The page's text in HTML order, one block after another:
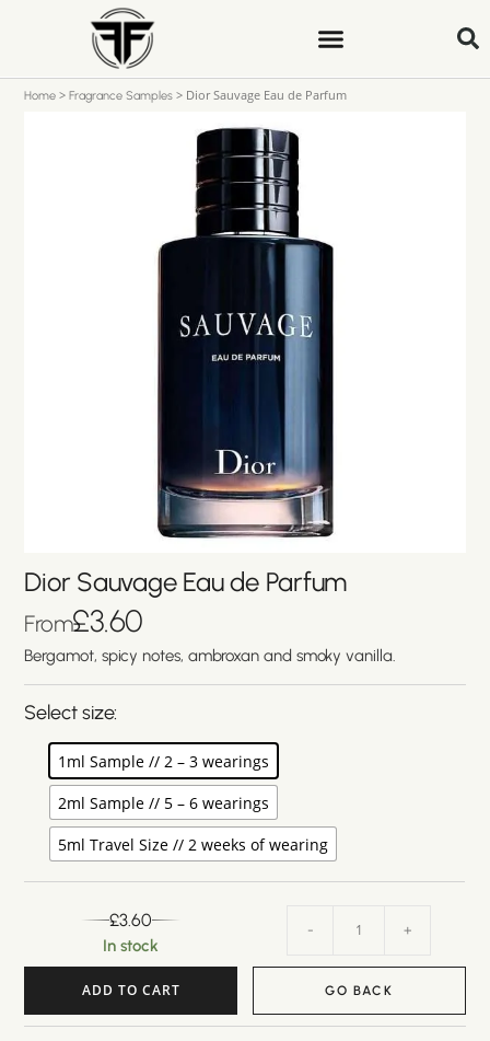
Home >Fragrance Samples > Dior Sauvage Eau de Parfum
Dior Sauvage Eau de Parfum
From£3.60
Bergamot, spicy notes, ambroxan and smoky vanilla.
Select size:
1ml Sample // 2 – 3 wearings
2ml Sample // 5 – 6 wearings
5ml Travel Size // 2 weeks of wearing
£3.60
In stock
- +
ADD TO CART GO BACK
A